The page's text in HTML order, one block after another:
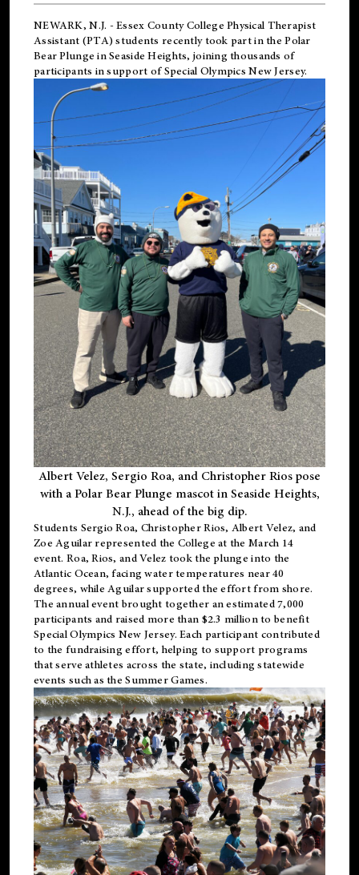
NEWARK, N.J. - Essex County College Physical Therapist
Assistant (PTA) students recently took part in the Polar
Bear Plunge in Seaside Heights, joining thousands of
participants in support ofSpecial Olympics New Jersey.
Albert Velez, Sergio Roa, and Christopher Rios pose
with a Polar Bear Plunge mascot in Seaside Heights,
N.J., ahead of the big dip.
Students Sergio Roa, Christopher Rios, Albert Velez, and
Zoe Aguilar represented the College at the March 14
event. Roa, Rios, and Velez took the plunge into the
Atlantic Ocean, facing water temperatures near 40
degrees, while Aguilar supported the effort from shore.
The annual event brought together an estimated 7,000
participants and raised more than $2.3 million to benefit
Special Olympics New Jersey. Each participant contributed
to the fundraising effort, helping to support programs
that serve athletes across the state, including statewide
events such as the Summer Games.